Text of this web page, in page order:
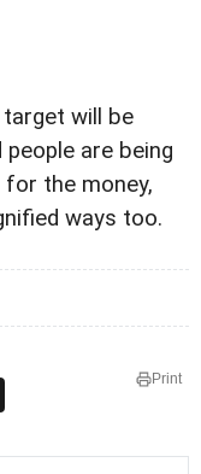
will be
are being
for the money,
ways too.
Print